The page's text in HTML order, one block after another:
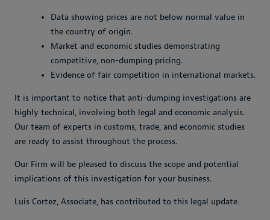
Data showing prices are not below normal value in
the country of origin.
Market and economic studies demonstrating
competitive, non-dumping pricing.
Evidence of fair competition in international markets.
It is important to notice that anti-dumping investigations are
highly technical, involving both legal and economic analysis.
Our team of experts in customs, trade, and economic studies
are ready to assist throughout the process.
Our Firm will be pleased to discuss the scope and potential
implications of this investigation for your business.
Luis Cortez, Associate, has contributed to this legal update.